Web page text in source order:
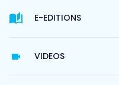
E-EDITIONS
VIDEOS